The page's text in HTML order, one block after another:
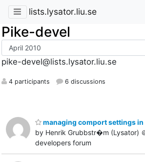
lists.lysator.liu.se
Pike-devel
pike-devel@lists.lysator.liu.se
4 participants 6 discussions
managing comport settings
by Henrik Grubbstr�m (Lysator)
developers forum